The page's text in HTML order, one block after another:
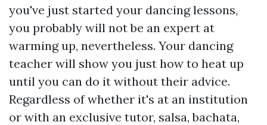
you've just started your dancing lessons,
you probably will not be an expert at
warming up, nevertheless. Your dancing
teacher will show you just how to heat up
until you can do it without their advice.
Regardless of whether it's at an institution
or with an exclusive tutor, salsa, bachata,